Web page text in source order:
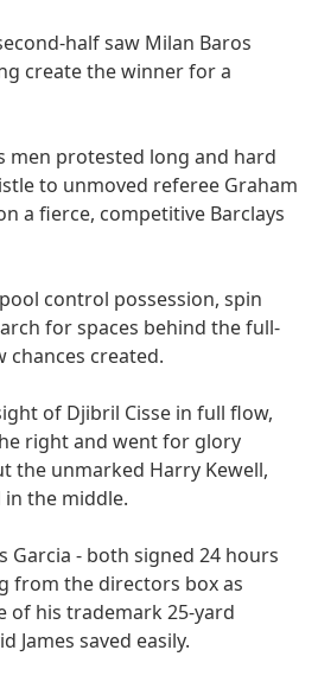
half saw Milan Baros
create the winner for a
men protested long and hard
to unmoved referee Graham
a fierce, competitive Barclays
control possession, spin
for spaces behind the full-
chances created.
of Djibril Cisse in full flow,
right and went for glory
the unmarked Harry Kewell,
the middle.
Garcia - both signed 24 hours
from the directors box as
of his trademark 25-yard
James saved easily.